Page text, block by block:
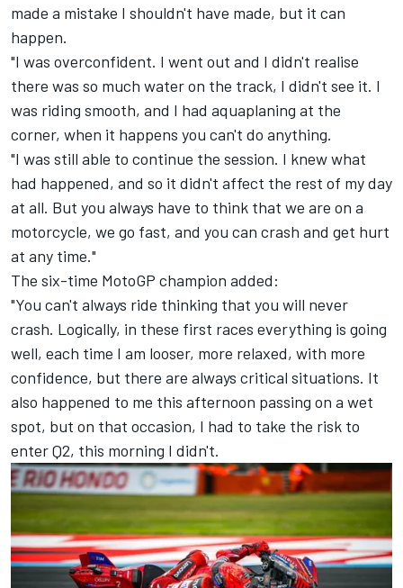
made a mistake I shouldn't have made, but it can
happen.
"I was overconfident. I went out and I didn't realise
there was so much water on the track, I didn't see it. I
was riding smooth, and I had aquaplaning at the
corner, when it happens you can't do anything.
"I was still able to continue the session. I knew what
had happened, and so it didn't affect the rest of my day
at all. But you always have to think that we are on a
motorcycle, we go fast, and you can crash and get hurt
at any time."
The six-time MotoGP champion added:
"You can't always ride thinking that you will never
crash. Logically, in these first races everything is going
well, each time I am looser, more relaxed, with more
confidence, but there are always critical situations. It
also happened to me this afternoon passing on a wet
spot, but on that occasion, I had to take the risk to
enter Q2, this morning I didn't.